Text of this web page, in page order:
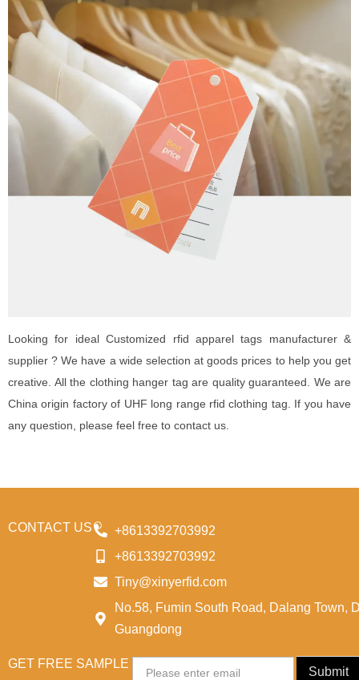
Looking for ideal Customized rfid apparel tags manufacturer &
supplier ? We have a wide selection at goods prices to help you get
creative. All the clothing hanger tag are quality guaranteed. We are
China origin factory of UHF long range rfid clothing tag. If you have
any question, please feel free to contact us.
CONTACT US
+8613392703992
+8613392703992
Tiny@xinyerfid.com
No.58, Fumin South Road, Dalang Town,
Guangdong
GET FREE SAMPLE
Submit